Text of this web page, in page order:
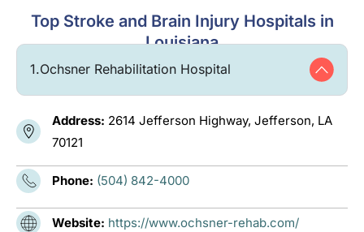
Top Stroke and Brain Injury Hospitals in
Louisiana
1.Ochsner Rehabilitation Hospital
Address: 2614 Jefferson Highway, Jefferson, LA
70121
Phone: (504) 842-4000
Website: https://www.ochsner-rehab.com/